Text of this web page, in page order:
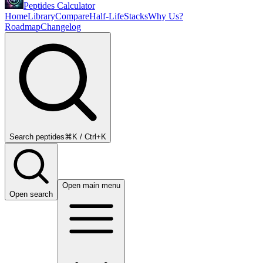
Peptides Calculator
HomeLibraryCompareHalf-LifeStacksWhy Us?
RoadmapChangelog
Search peptides⌘K / Ctrl+K
Open search
Open main menu